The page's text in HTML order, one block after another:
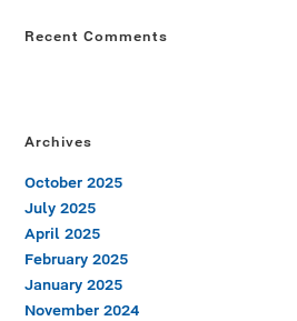
Recent Comments
Archives
October 2025
July 2025
April 2025
February 2025
January 2025
November 2024